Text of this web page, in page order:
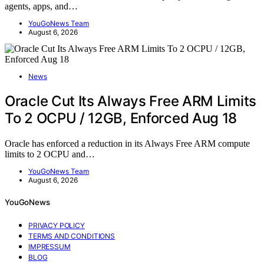
agents, apps, and…
YouGoNews Team
August 6, 2026
News
Oracle Cut Its Always Free ARM Limits
To 2 OCPU / 12GB, Enforced Aug 18
Oracle has enforced a reduction in its Always Free ARM compute
limits to 2 OCPU and…
YouGoNews Team
August 6, 2026
YouGoNews
PRIVACY POLICY
TERMS AND CONDITIONS
IMPRESSUM
BLOG